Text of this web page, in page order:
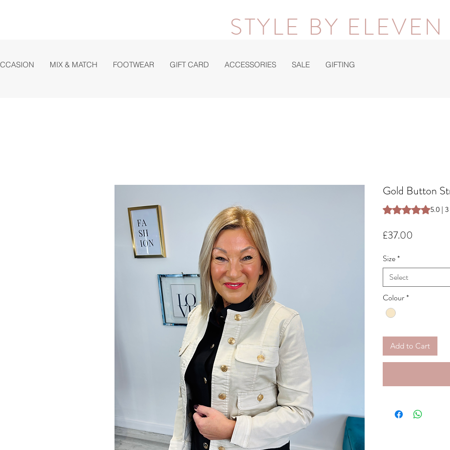
STYLE BY ELEVEN
MIX & MATCH FOOTWEAR GIFT CARD ACCESSORIES SALE GIFTING
Gold Button
Rating is 5.0 out
5.0 |
£37.00
Size*
Select
Colour*
Add to Cart